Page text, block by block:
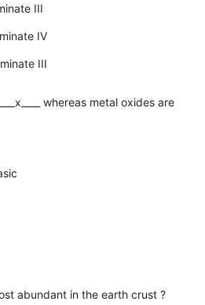
III
IV
III
whereas metal oxides are
abundant in the earth crust ?